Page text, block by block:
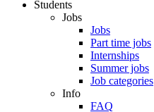
Students
Jobs
Jobs
Part time jobs
Internships
Summer jobs
Job categories
Info
FAQ